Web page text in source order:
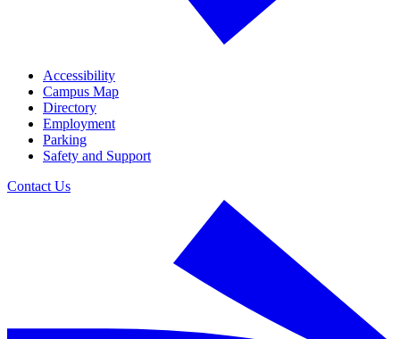
Accessibility
Campus Map
Directory
Employment
Parking
Safety and Support
Contact Us